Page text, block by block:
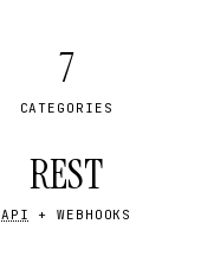
7
CATEGORIES
REST
API + WEBHOOKS